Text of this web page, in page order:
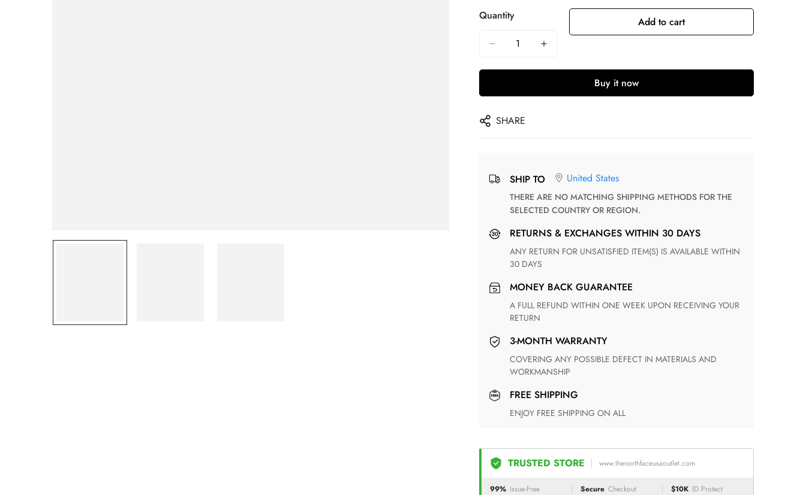
Quantity Add to cart
Buy it now
SHARE
SHIP TO United States
THERE ARE NO MATCHING SHIPPING METHODS FOR THE
SELECTED COUNTRY OR REGION.
RETURNS & EXCHANGES WITHIN 30 DAYS
ANY RETURN FOR UNSATISFIED ITEM(S) IS AVAILABLE WITHIN
30 DAYS
MONEY BACK GUARANTEE
A FULL REFUND WITHIN ONE WEEK UPON RECEIVING YOUR
RETURN
3-MONTH WARRANTY
COVERING ANY POSSIBLE DEFECT IN MATERIALS AND
WORKMANSHIP
FREE SHIPPING
ENJOY FREE SHIPPING ON ALL
TRUSTED STORE www.thenorthfaceusaoutlet.com
99% Issue-Free Secure Checkout $10K ID Protect